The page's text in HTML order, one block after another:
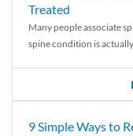
Treated
Many people associate
spine condition is
9 Simple Ways to